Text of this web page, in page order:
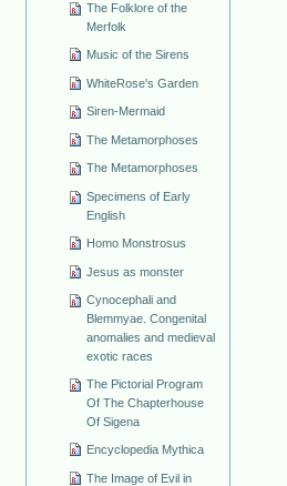
The Folklore of the
Merfolk
Music of the Sirens
WhiteRose's Garden
Siren-Mermaid
The Metamorphoses
The Metamorphoses
Specimens of Early
English
Homo Monstrosus
Jesus as monster
Cynocephali and
Blemmyae. Congenital
anomalies and medieval
exotic races
The Pictorial Program
Of The Chapterhouse
Of Sigena
Encyclopedia Mythica
The Image of Evil in